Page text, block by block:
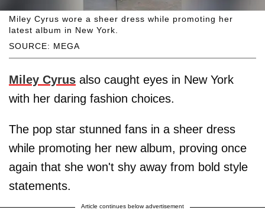
SOURCE: MEGA
Miley Cyrus wore a sheer dress while promoting her
latest album in New York.
Miley Cyrus also caught eyes in New York
with her daring fashion choices.
The pop star stunned fans in a sheer dress
while promoting her new album, proving once
again that she won't shy away from bold style
statements.
Article continues below advertisement